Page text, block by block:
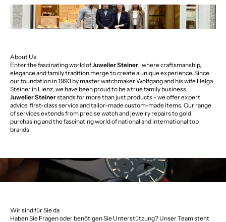
About Us
Enter the fascinating world ofJuwelier Steiner , where craftsmanship,
elegance and family tradition merge to create a unique experience. Since
our foundation in 1993 by master watchmaker Wolfgang and his wife Helga
Steiner in Lienz, we have been proud to be a true family business.
Juwelier Steinerstands for more than just products - we offer expert
advice, first-class service and tailor-made custom-made items. Our range
of services extends from precise watch and jewelry repairs to gold
purchasing and the fascinating world of national and international top
brands.
Wir sind für Sie da
Haben Sie Fragen oder benötigen Sie Unterstützung? Unser Team steht